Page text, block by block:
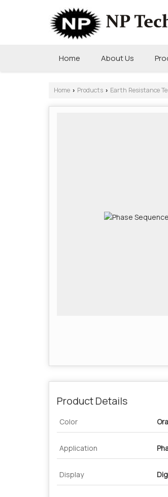
Home About Us
Home › Products › Earth Resistance
Product Details
Color
Application
Display